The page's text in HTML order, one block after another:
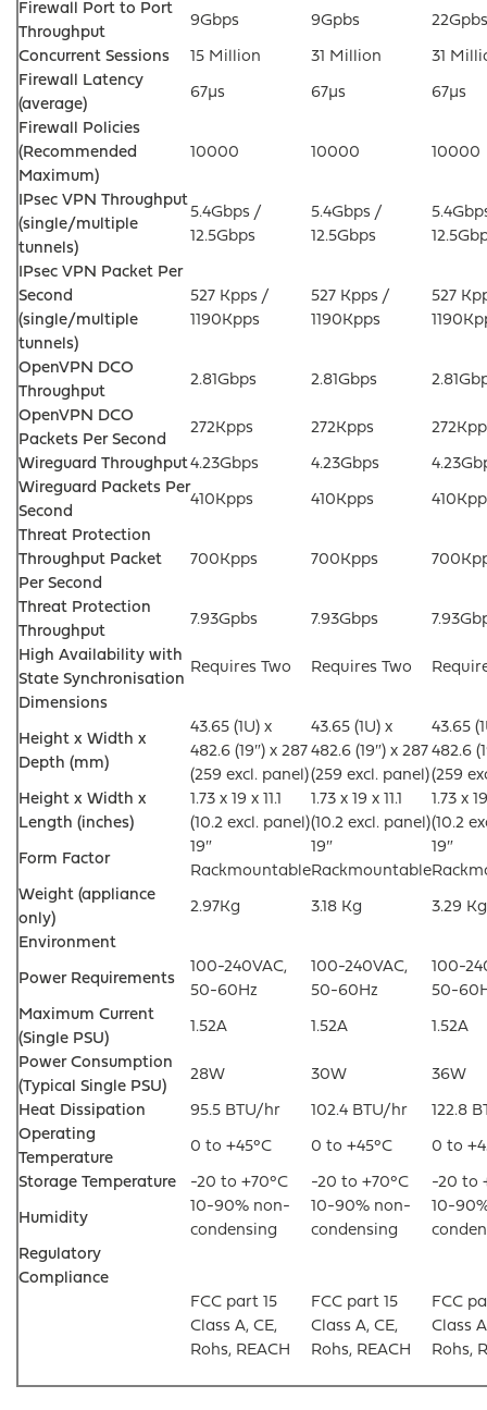
Firewall Port to Port
Throughput
9Gbps 9Gpbs 22Gpbs
Concurrent Sessions 15 Million 31 Million
31
Firewall Latency
(average)
67µs 67µs 67µs
Firewall Policies
(Recommended
Maximum)
10000 10000 10000
IPsec VPN Throughput
(single/multiple
tunnels)
5.4Gbps /
12.5Gbps
5.4Gbps /
12.5Gbps
IPsec VPN Packet Per
Second
(single/multiple
tunnels)
527 Kpps /
1190Kpps
527 Kpps /
1190Kpps
527
OpenVPN DCO
Throughput
2.81Gbps 2.81Gbps
OpenVPN DCO
Packets Per Second
272Kpps 272Kpps
Wireguard Throughput4.23Gbps 4.23Gbps
Wireguard Packets Per
Second
410Kpps 410Kpps
Threat Protection
Throughput Packet
Per Second
700Kpps 700Kpps
Threat Protection
Throughput
7.93Gpbs 7.93Gbps
High Availability with
State Synchronisation
Requires Two Requires Two
Dimensions
Height x Width x
Depth (mm)
43.65 (1U) x
482.6 (19″) x 287
(259 excl. panel)
43.65 (1U) x
482.6 (19″) x 287
(259 excl. panel)
43.65
482.6
(259
Height x Width x
Length (inches)
1.73 x 19 x 11.1
(10.2 excl. panel)
1.73 x 19 x 11.1
(10.2 excl. panel)
1.73 x
(10.2
Form Factor
19″
Rackmountable
19″
Rackmountable
19″
Weight (appliance
only)
2.97Kg 3.18 Kg 3.29 Kg
Environment
Power Requirements
100-240VAC,
50-60Hz
100-240VAC,
50-60Hz
100-
50-
Maximum Current
(Single PSU)
1.52A 1.52A 1.52A
Power Consumption
(Typical Single PSU)
28W 30W 36W
Heat Dissipation 95.5 BTU/hr 102.4 BTU/hr
122.8
Operating
Temperature
0 to +45°C 0 to +45°C 0 to
Storage Temperature -20 to +70°C -20 to +70°C -20 to
Humidity
10-90% non-
condensing
10-90% non-
condensing
10-
Regulatory
Compliance
FCC part 15
Class A, CE,
Rohs, REACH
FCC part 15
Class A, CE,
Rohs, REACH
FCC
Class
Rohs,